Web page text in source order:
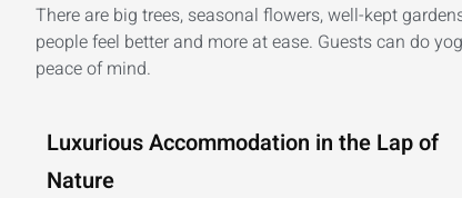
There are big trees, seasonal flowers, well-kept
people feel better and more at ease. Guests can do
peace of mind.
Luxurious Accommodation in the Lap of
Nature